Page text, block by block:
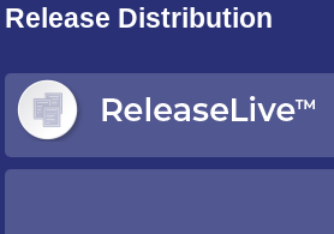
Release Distribution